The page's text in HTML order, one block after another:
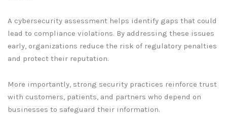
A cybersecurity assessment helps identify gaps that could
lead to compliance violations. By addressing these issues
early, organizations reduce the risk of regulatory penalties
and protect their reputation.
More importantly, strong security practices reinforce trust
with customers, patients, and partners who depend on
businesses to safeguard their information.